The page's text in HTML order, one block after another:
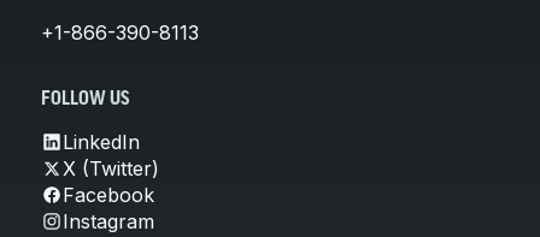
+1-866-390-8113
FOLLOW US
LinkedIn
X (Twitter)
Facebook
Instagram